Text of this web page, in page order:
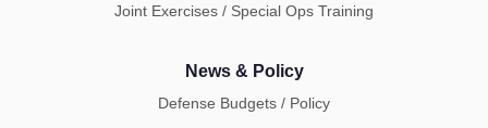
Joint Exercises / Special Ops Training
News & Policy
Defense Budgets / Policy